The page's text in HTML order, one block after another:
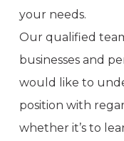
your needs.
Our qualified
businesses and
would like to
position with
whether it’s to